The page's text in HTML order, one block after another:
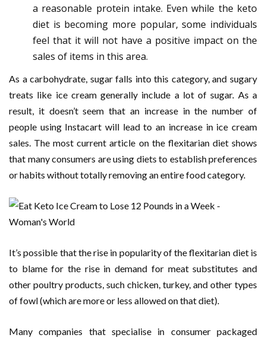
a reasonable protein intake. Even while the keto
diet is becoming more popular, some individuals
feel that it will not have a positive impact on the
sales of items in this area.
As a carbohydrate, sugar falls into this category, and sugary
treats like ice cream generally include a lot of sugar. As a
result, it doesn’t seem that an increase in the number of
people using Instacart will lead to an increase in ice cream
sales. The most current article on the flexitarian diet shows
that many consumers are using diets to establish preferences
or habits without totally removing an entire food category.
It’s possible that the rise in popularity of the flexitarian diet is
to blame for the rise in demand for meat substitutes and
other poultry products, such chicken, turkey, and other types
of fowl (which are more or less allowed on that diet).
Many companies that specialise in consumer packaged